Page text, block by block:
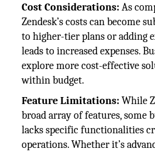
Cost Considerations: As
Zendesk’s costs can become
to higher-tier plans or adding
leads to increased expenses.
explore more cost-effective
within budget.
Feature Limitations: While
broad array of features, some
lacks specific functionalities
operations. Whether it’s